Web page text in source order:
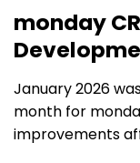
monday
January 2026
month for
improvements